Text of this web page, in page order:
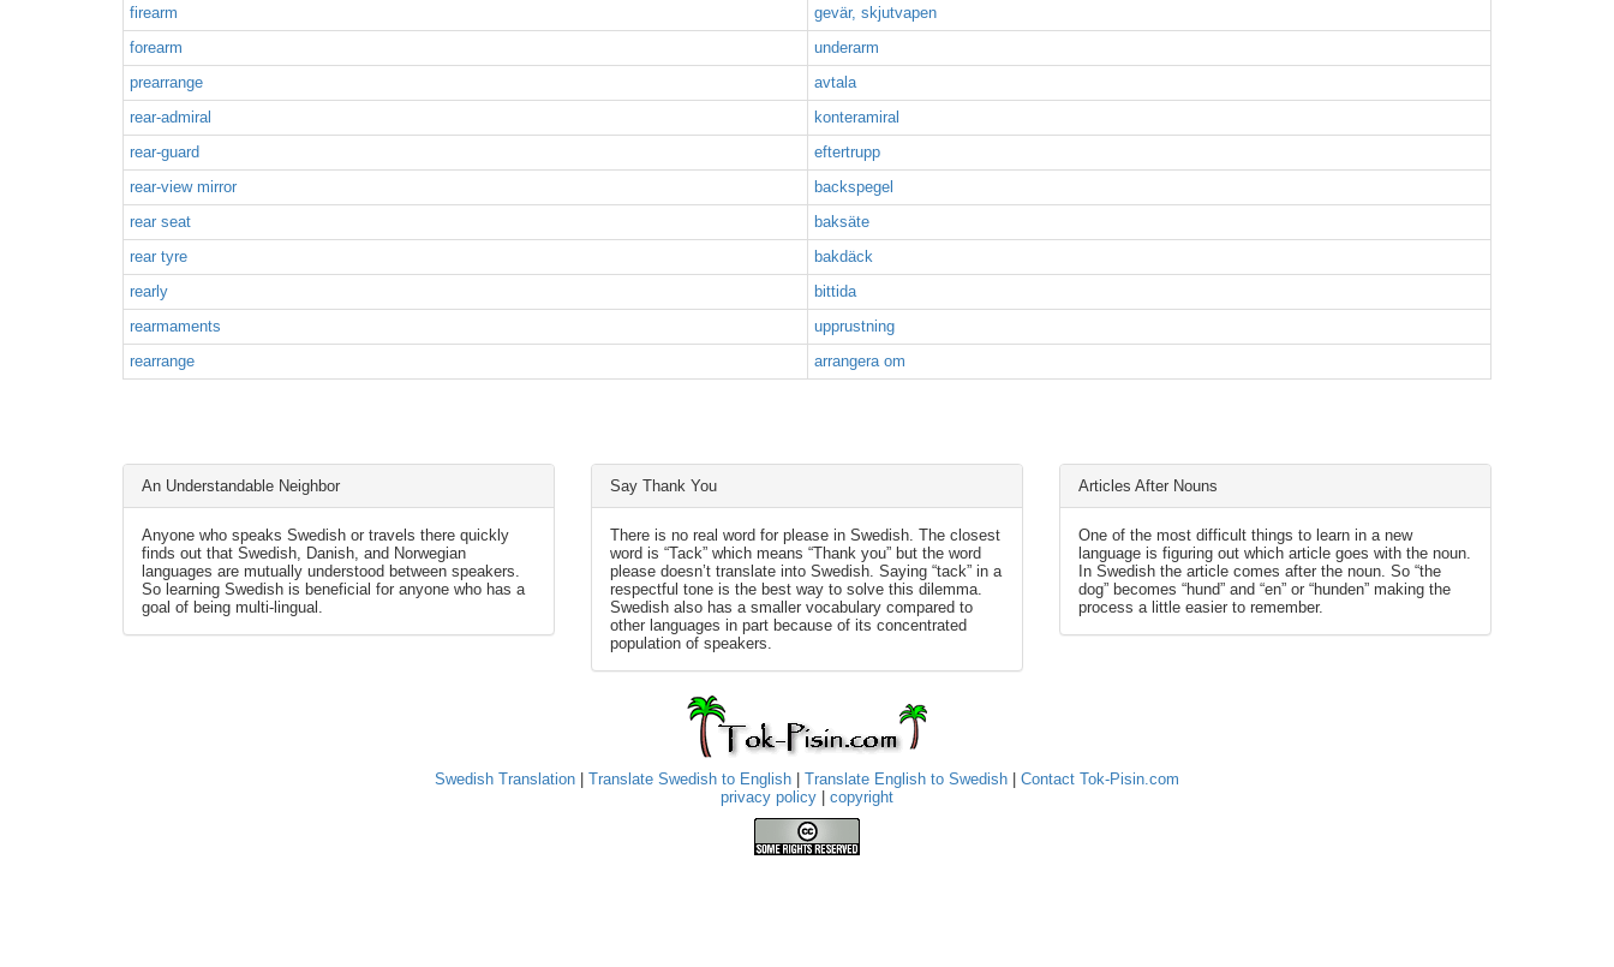
firearm
gevär, skjutvapen
forearm
underarm
prearrange
avtala
rear-admiral
konteramiral
rear-guard
eftertrupp
rear-view mirror
backspegel
rear seat
baksäte
rear tyre
bakdäck
rearly
bittida
rearmaments
upprustning
rearrange
arrangera om
An Understandable Neighbor
Anyone who speaks Swedish or travels there quickly
finds out that Swedish, Danish, and Norwegian
languages are mutually understood between speakers.
So learning Swedish is beneficial for anyone who has a
goal of being multi-lingual.
Say Thank You
There is no real word for please in Swedish. The closest
word is “Tack” which means “Thank you” but the word
please doesn’t translate into Swedish. Saying “tack” in a
respectful tone is the best way to solve this dilemma.
Swedish also has a smaller vocabulary compared to
other languages in part because of its concentrated
population of speakers.
Articles After Nouns
One of the most difficult things to learn in a new
language is figuring out which article goes with the noun.
In Swedish the article comes after the noun. So “the
dog” becomes “hund” and “en” or “hunden” making the
process a little easier to remember.
Swedish Translation Translate Swedish to English Translate English to Swedish
Contact Tok-Pisin.com
privacy policy
copyright